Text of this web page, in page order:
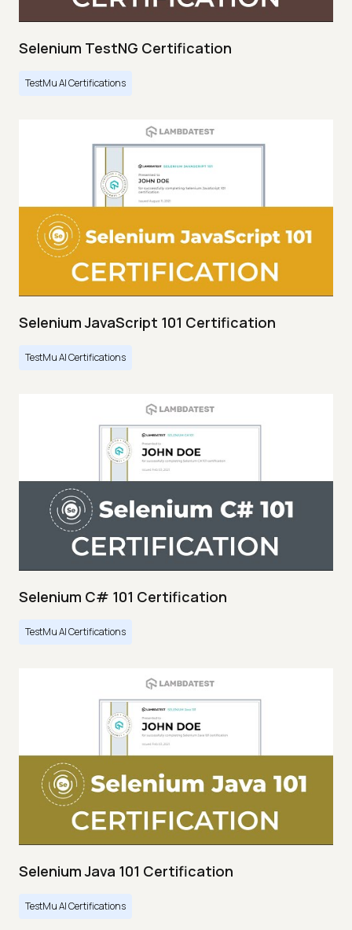
Selenium TestNG Certification
TestMu AI Certifications
Selenium JavaScript 101 Certification
TestMu AI Certifications
Selenium C# 101 Certification
TestMu AI Certifications
Selenium Java 101 Certification
TestMu AI Certifications